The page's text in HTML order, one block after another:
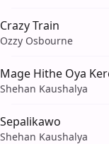
Crazy Train
Ozzy Osbourne
Mage Hithe Oya
Shehan Kaushalya
Sepalikawo
Shehan Kaushalya